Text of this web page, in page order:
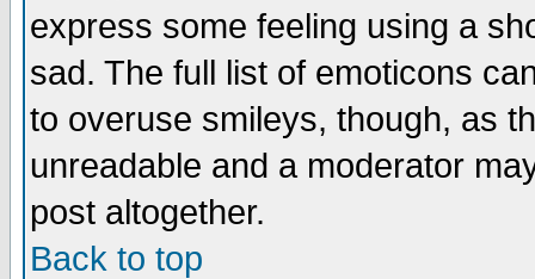
express some feeling using a
sad. The full list of emoticons
to overuse smileys, though, as
unreadable and a moderator
post altogether.
Back to top